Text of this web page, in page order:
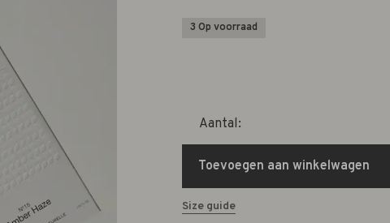
3 Op voorraad
Aantal:
Toevoegen aan winkelwagen
Size guide